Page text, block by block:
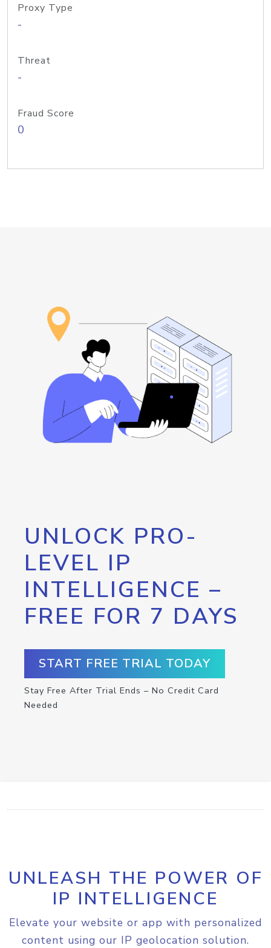
Proxy Type
-
Threat
-
Fraud Score
0
UNLOCK PRO-
LEVEL IP
INTELLIGENCE –
FREE FOR 7 DAYS
START FREE TRIAL TODAY
Stay Free After Trial Ends – No Credit Card
Needed
UNLEASH THE POWER OF
IP INTELLIGENCE
Elevate your website or app with personalized
content using our IP geolocation solution.